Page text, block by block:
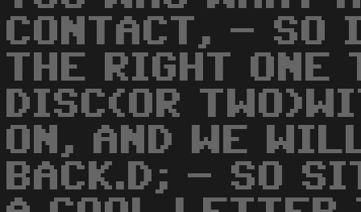
CONTACT, - SO
THE RIGHT ONE
DISC(OR
ON, AND WE
BACK.D; - SO